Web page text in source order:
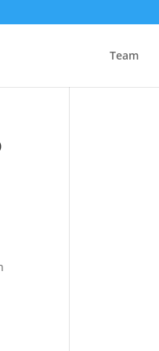
Team